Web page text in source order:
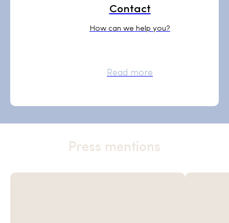
Contact
How can we help you?
Read more
Press mentions